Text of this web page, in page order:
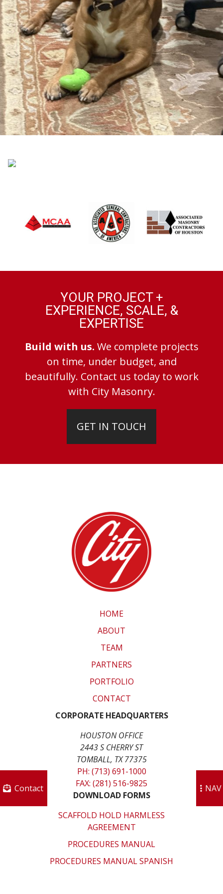
YOUR PROJECT +
EXPERIENCE, SCALE, &
EXPERTISE
Build with us. We complete projects
on time, under budget, and
beautifully. Contact us today to work
with City Masonry.
GET IN TOUCH
HOME
ABOUT
TEAM
PARTNERS
PORTFOLIO
CONTACT
CORPORATE HEADQUARTERS
HOUSTON OFFICE
2443 S CHERRY ST
TOMBALL, TX 77375
PH: (713) 691-1000
FAX: (281) 516-9825
DOWNLOAD FORMS
SCAFFOLD HOLD HARMLESS
AGREEMENT
PROCEDURES MANUAL
PROCEDURES MANUAL SPANISH
NAV
Contact